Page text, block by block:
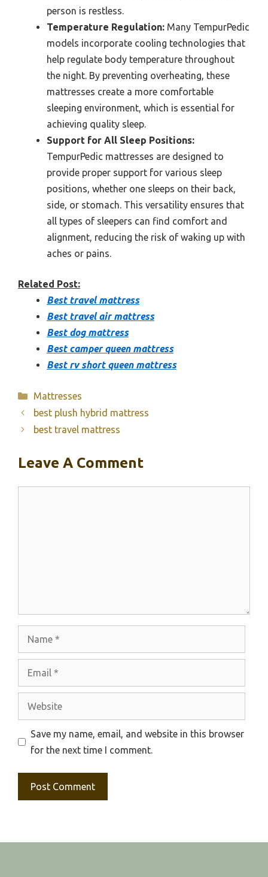
person is restless.
Temperature Regulation: Many TempurPedic
models incorporate cooling technologies that
help regulate body temperature throughout
the night. By preventing overheating, these
mattresses create a more comfortable
sleeping environment, which is essential for
achieving quality sleep.
Support for All Sleep Positions:
TempurPedic mattresses are designed to
provide proper support for various sleep
positions, whether one sleeps on their back,
side, or stomach. This versatility ensures that
all types of sleepers can find comfort and
alignment, reducing the risk of waking up with
aches or pains.
Related Post:
Best travel mattress
Best travel air mattress
Best dog mattress
Best camper queen mattress
Best rv short queen mattress
Categories
Mattresses
best plush hybrid mattress
best travel mattress
Leave A Comment
Website
Save my name, email, and website in this browser
for the next time I comment.